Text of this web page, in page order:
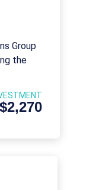
Group
the
$2,270